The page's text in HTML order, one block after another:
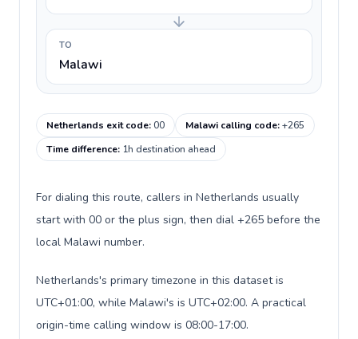
TO
Malawi
Netherlands exit code:00 Malawi calling code:+265
Time difference: 1h destination ahead
For dialing this route, callers in Netherlands usually
start with 00 or the plus sign, then dial +265 before the
local Malawi number.
Netherlands's primary timezone in this dataset is
UTC+01:00, while Malawi's is UTC+02:00. A practical
origin-time calling window is 08:00-17:00.